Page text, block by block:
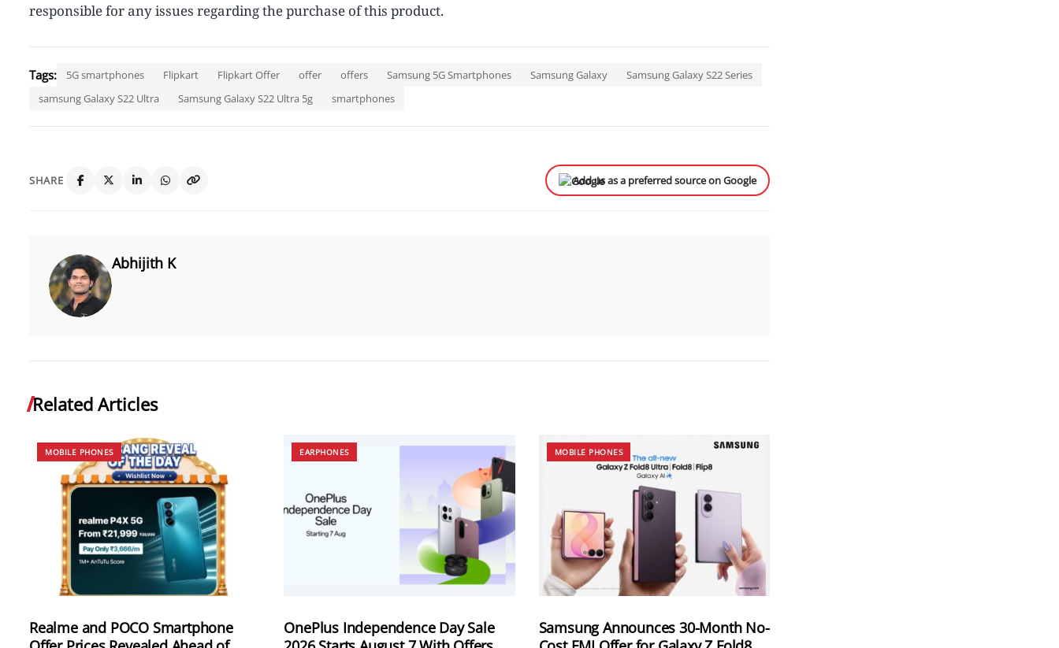
responsible for any issues regarding the purchase of this product.
Tags: 5G smartphones Flipkart Flipkart Offer offer offers Samsung 5G Smartphones Samsung Galaxy
Samsung Galaxy S22 Series
samsung Galaxy S22 Ultra
Samsung Galaxy S22 Ultra 5g smartphones
SHARE Add us as a preferred source on Google
Abhijith K
Related Articles
MOBILE PHONES
Realme and POCO Smartphone
EARPHONES
OnePlus Independence Day Sale
MOBILE PHONES
Samsung Announces 30-Month No-